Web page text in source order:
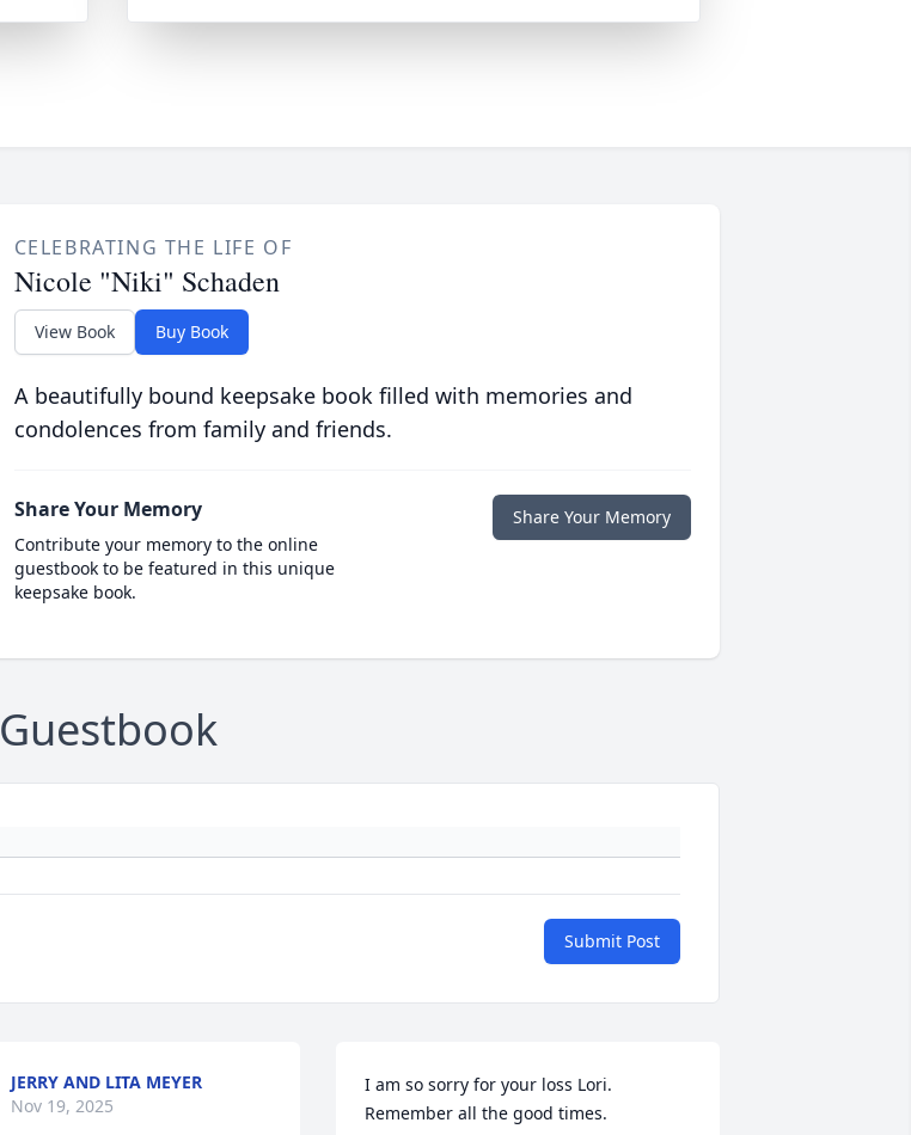
CELEBRATING THE LIFE OF
Nicole "Niki" Schaden
View Book Buy Book
A beautifully bound keepsake book filled with memories and
condolences from family and friends.
Share Your Memory
Contribute your memory to the online
guestbook to be featured in this unique
keepsake book.
Share Your Memory
Guestbook
Submit Post
JERRY AND LITA MEYER
Nov 19, 2025
I am so sorry for your loss Lori.
Remember all the good times.